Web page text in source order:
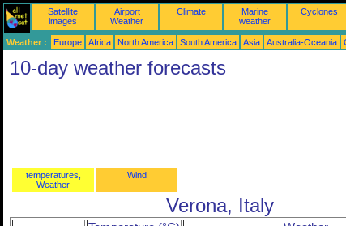
Satellite
images
Airport
Weather
Climate
Marine
weather
Cyclones
Weather : Europe Africa North America South America Asia Australia-Oceania
10-day weather forecasts
temperatures,
Weather
Wind
Verona, Italy